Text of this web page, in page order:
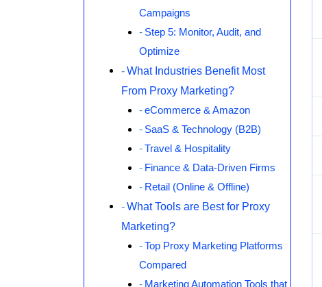
Campaigns
Step 5: Monitor, Audit, and
Optimize
What Industries Benefit Most
From Proxy Marketing?
eCommerce & Amazon
SaaS & Technology (B2B)
Travel & Hospitality
Finance & Data-Driven Firms
Retail (Online & Offline)
What Tools are Best for Proxy
Marketing?
Top Proxy Marketing Platforms
Compared
Marketing Automation Tools that